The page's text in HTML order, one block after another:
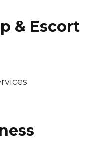
& Escort